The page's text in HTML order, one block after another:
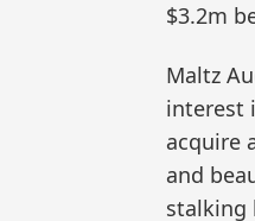
$3.2m
Maltz
interest
acquire
and
stalking